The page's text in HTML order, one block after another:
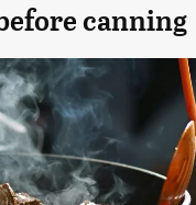
canning